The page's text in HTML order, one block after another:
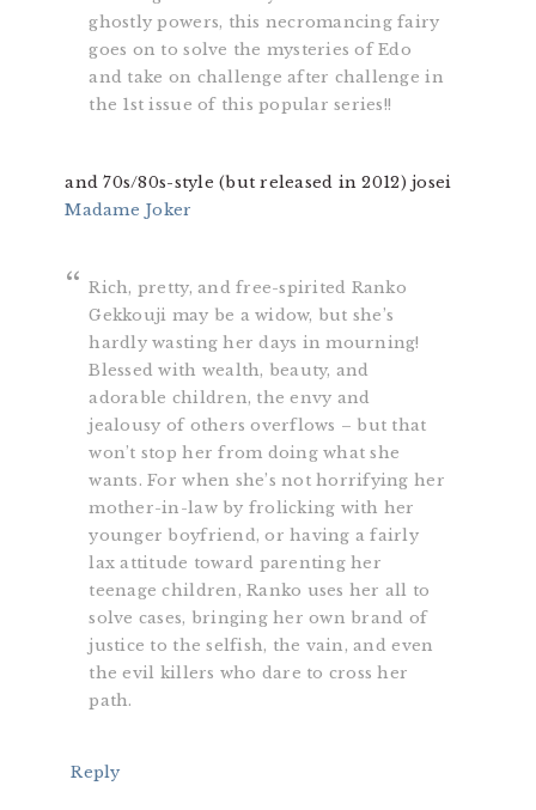
ghostly powers, this necromancing fairy
goes on to solve the mysteries of Edo
and take on challenge after challenge in
the 1st issue of this popular series!!
and 70s/80s-style (but released in 2012) josei
Madame Joker
Rich, pretty, and free-spirited Ranko
Gekkouji may be a widow, but she’s
hardly wasting her days in mourning!
Blessed with wealth, beauty, and
adorable children, the envy and
jealousy of others overflows – but that
won’t stop her from doing what she
wants. For when she’s not horrifying her
mother-in-law by frolicking with her
younger boyfriend, or having a fairly
lax attitude toward parenting her
teenage children, Ranko uses her all to
solve cases, bringing her own brand of
justice to the selfish, the vain, and even
the evil killers who dare to cross her
path.
Reply